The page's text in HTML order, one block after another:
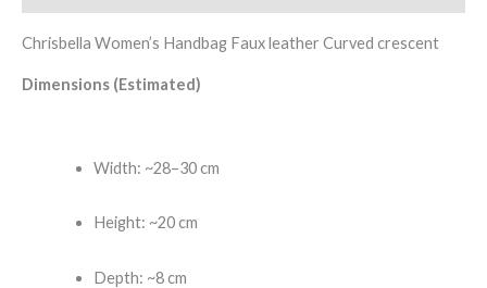
Chrisbella Women’s Handbag Faux leather Curved crescent
Dimensions (Estimated)
Width: ~28–30 cm
Height: ~20 cm
Depth: ~8 cm